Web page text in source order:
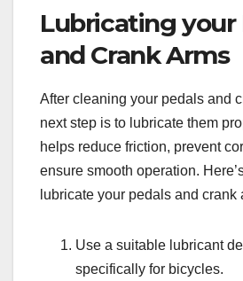
Lubricating your
and Crank Arms
After cleaning your pedals and
next step is to lubricate them
helps reduce friction, prevent
ensure smooth operation.
lubricate your pedals and crank
Use a suitable lubricant
specifically for bicycles.